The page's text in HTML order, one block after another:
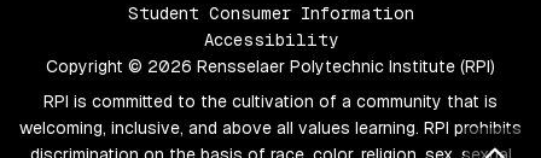
Student Consumer Information
Accessibility
Copyright © 2026 Rensselaer Polytechnic Institute (RPI)
RPI is committed to the cultivation of a community that is
welcoming, inclusive, and above all values learning. RPI prohibits